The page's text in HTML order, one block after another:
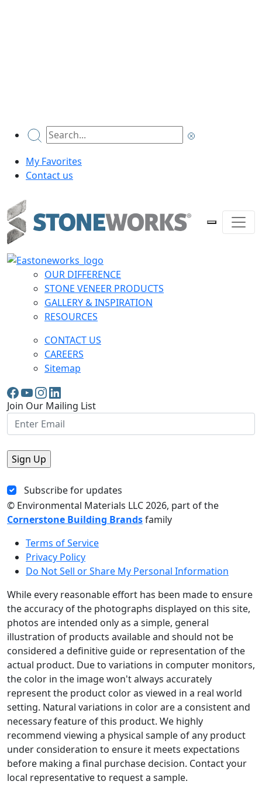
My Favorites
Contact us
OUR DIFFERENCE
STONE VENEER PRODUCTS
GALLERY & INSPIRATION
RESOURCES
CONTACT US
CAREERS
Sitemap
Join Our Mailing List
Subscribe for updates
© Environmental Materials LLC2026, part of the
Cornerstone Building Brandsfamily
Terms of Service
Privacy Policy
Do Not Sell or Share My Personal Information
While every reasonable effort has been made to ensure
the accuracy of the photographs displayed on this site,
photos are intended only as a simple, general
illustration of products available and should not be
considered a definitive guide or representation of the
actual product. Due to variations in computer monitors,
the color in the image won't always accurately
represent the product color as viewed in a real world
setting. Natural variations in color are a consistent and
necessary feature of this product. We highly
recommend viewing a physical sample of any product
under consideration to ensure it meets expectations
before making a final purchase decision. Contact your
local representative to request a sample.